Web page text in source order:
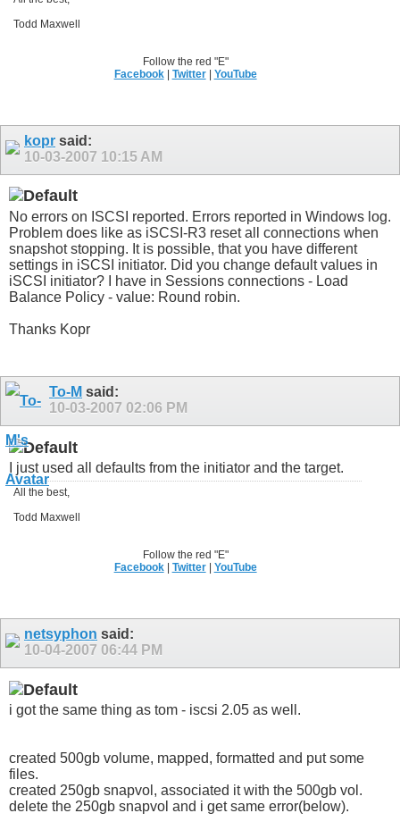
Todd Maxwell
Follow the red "E"
Facebook| Twitter| YouTube
kopr said:
10-03-2007 10:15 AM
No errors on ISCSI reported. Errors reported in Windows log.
Problem does like as iSCSI-R3 reset all connections when
snapshot stopping. It is possible, that you have different
settings in iSCSI initiator. Did you change default values in
iSCSI initiator? I have in Sessions connections - Load
Balance Policy - value: Round robin.
Thanks Kopr
To-M said:
10-03-2007 02:06 PM
I just used all defaults from the initiator and the target.
All the best,
Todd Maxwell
Follow the red "E"
Facebook| Twitter| YouTube
netsyphon said:
10-04-2007 06:44 PM
i got the same thing as tom - iscsi 2.05 as well.
created 500gb volume, mapped, formatted and put some
files.
created 250gb snapvol, associated it with the 500gb vol.
delete the 250gb snapvol and i get same error(below).